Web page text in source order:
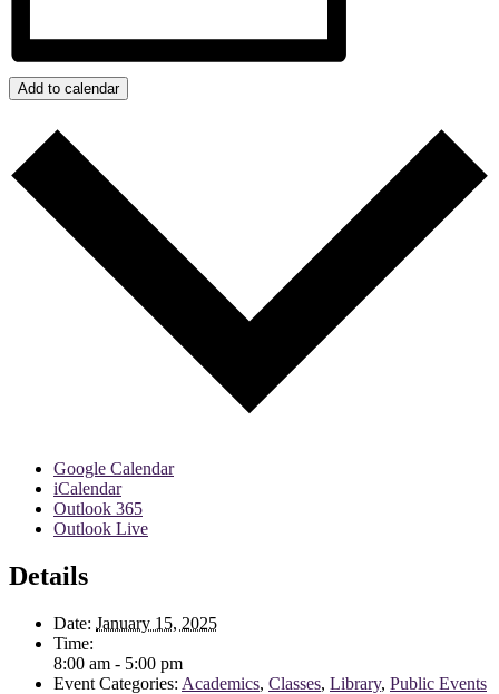
Add to calendar
Google Calendar
iCalendar
Outlook 365
Outlook Live
Details
Date: January 15, 2025
Time:
8:00 am - 5:00 pm
Event Categories: Academics, Classes, Library, Public Events